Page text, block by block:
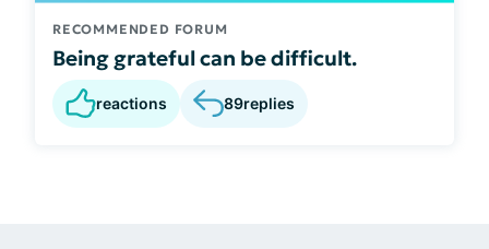
RECOMMENDED FORUM
Being grateful can be difficult.
reactions 89replies